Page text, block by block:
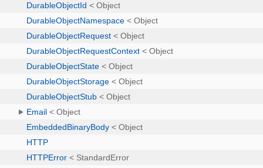
DurableObjectId < Object
DurableObjectNamespace < Object
DurableObjectRequest < Object
DurableObjectRequestContext < Object
DurableObjectState < Object
DurableObjectStorage < Object
DurableObjectStub < Object
Email < Object
EmbeddedBinaryBody < Object
HTTP
HTTPError < StandardError